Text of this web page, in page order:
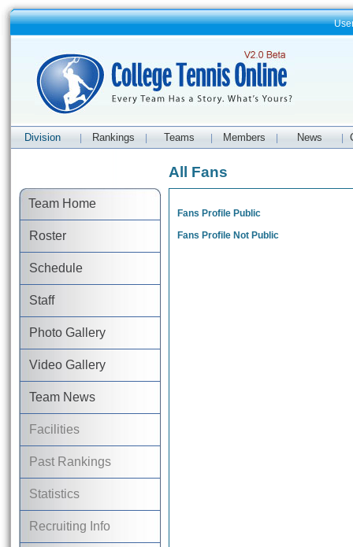
Division Rankings Teams Members News
Team Home
Roster
Schedule
Staff
Photo Gallery
Video Gallery
Team News
Facilities
Past Rankings
Statistics
Recruiting Info
All Fans
Fans Profile Public
Fans Profile Not Public